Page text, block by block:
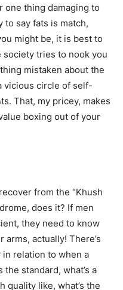
one thing damaging to
to say fats is match,
might be, it is best to
society tries to nook you
mistaken about the
vicious circle of self-
That, my pricey, makes
boxing out of your
from the “Khush
does it? If men
they need to know
actually! There’s
relation to when a
the standard, what’s a
quality like, what’s the